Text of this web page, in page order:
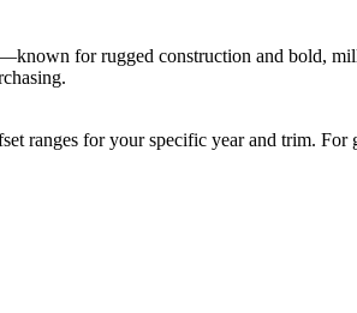
for rugged construction and bold,
ranges for your specific year and trim.